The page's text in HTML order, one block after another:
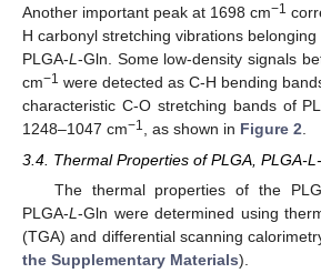
Another important peak at 1698 cm−1
H carbonyl stretching vibrations
PLGA-L -Gln. Some low-density signals
cm−1 were detected as C-H bending
characteristic C-O stretching bands of
1248–1047 cm−1 , as shown in Figure 2
3.4. Thermal Properties of PLGA, PLGA-
The thermal properties of the
PLGA-L-Gln were determined using
(TGA) and differential scanning
the Supplementary Materials).